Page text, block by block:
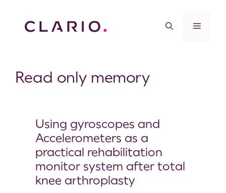
Read only memory
Using gyroscopes and
Accelerometers as a
practical rehabilitation
monitor system after total
knee arthroplasty